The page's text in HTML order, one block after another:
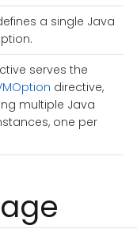
a single Java
serves the
directive,
multiple Java
one per